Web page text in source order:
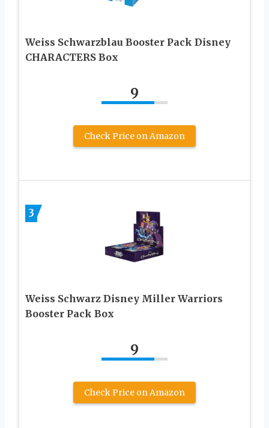
Weiss Schwarzblau Booster Pack Disney
CHARACTERS Box
9
Check Price on Amazon
3
Weiss Schwarz Disney Miller Warriors
Booster Pack Box
9
Check Price on Amazon